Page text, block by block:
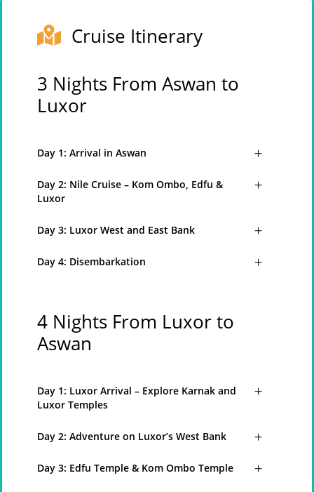
Cruise Itinerary
3 Nights From Aswan to
Luxor
Day 1: Arrival in Aswan
Day 2: Nile Cruise – Kom Ombo, Edfu &
Luxor
Day 3: Luxor West and East Bank
Day 4: Disembarkation
4 Nights From Luxor to
Aswan
Day 1: Luxor Arrival – Explore Karnak and
Luxor Temples
Day 2: Adventure on Luxor’s West Bank
Day 3: Edfu Temple & Kom Ombo Temple